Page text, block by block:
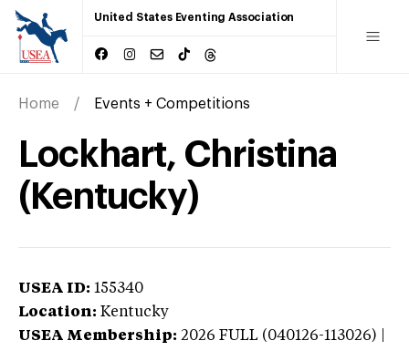
United States Eventing Association
Home Events + Competitions
Lockhart, Christina
(Kentucky)
USEA ID: 155340
Location: Kentucky
USEA Membership: 2026 FULL (040126-113026) |